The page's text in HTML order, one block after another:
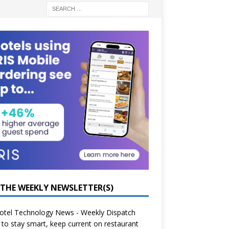
WEEKLY NEWSLETTER(S)
Technology News - Weekly Dispatch
stay smart, keep current on restaurant